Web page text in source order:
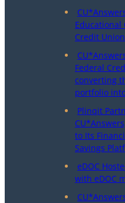
Educational
Credit Union
Federal
converting
portfolio
Plinqit
to Its
Savings
eDOC
with eDOC